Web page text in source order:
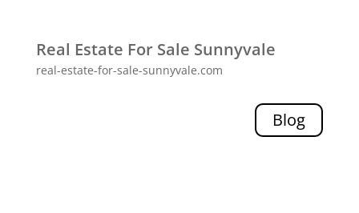
Real Estate For Sale Sunnyvale
real-estate-for-sale-sunnyvale.com
Blog